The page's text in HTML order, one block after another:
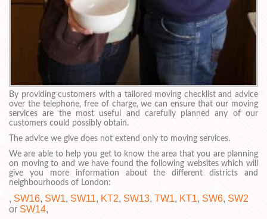
By providing customers with a tailored moving checklist and advice
over the telephone, free of charge, we can ensure that our moving
services are the most useful and carefully planned any of our
customers could possibly obtain.
The advice we give does not extend only to moving services.
We are able to help you get to know the area that you are planning
on moving to and we have found the following websites which will
give you more information about the different districts and
neighbourhoods of London:
, SW16, SW1, SW11, KT2, SW13, TW1, KT1, SW6, SW2
or SW14,